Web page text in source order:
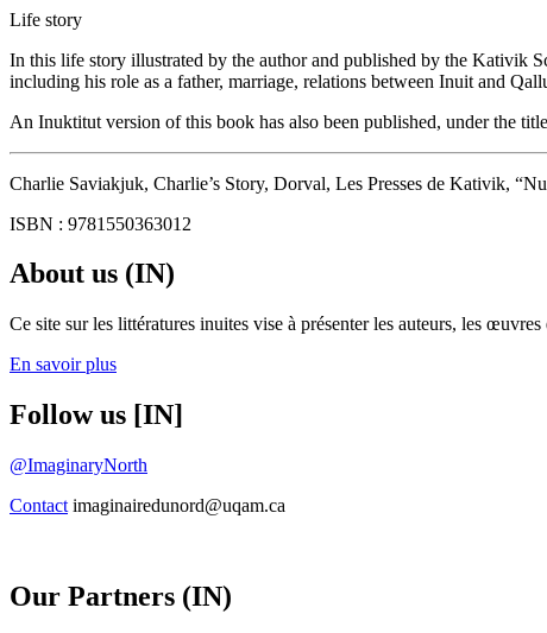
Life story
In this life story illustrated by the author and published by the Kativik
including his role as a father, marriage, relations between Inuit and
An Inuktitut version of this book has also been published, under the title
Charlie Saviakjuk, Charlie’s Story, Dorval, Les Presses de Kativik,
ISBN : 9781550363012
About us (IN)
Ce site sur les littératures inuites vise à présenter les auteurs, les
En savoir plus
Follow us [IN]
@ImaginaryNorth
Contact imaginairedunord@uqam.ca
Our Partners (IN)